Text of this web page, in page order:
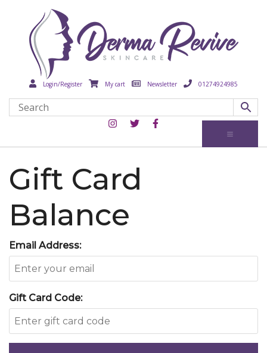
Login/Register My cart Newsletter 01274924985
Gift Card
Balance
Email Address:
Gift Card Code: